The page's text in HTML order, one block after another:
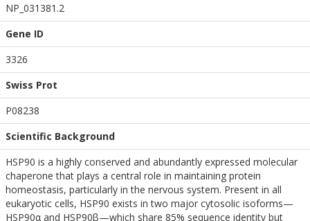
NP_031381.2
Gene ID
3326
Swiss Prot
P08238
Scientific Background
HSP90 is a highly conserved and abundantly expressed molecular
chaperone that plays a central role in maintaining protein
homeostasis, particularly in the nervous system. Present in all
eukaryotic cells, HSP90 exists in two major cytosolic isoforms—
HSP90α and HSP90β—which share 85% sequence identity but